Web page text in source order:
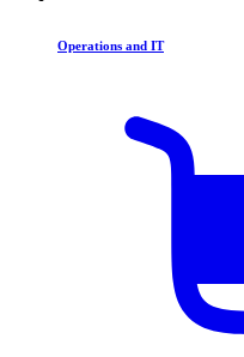
Operations and IT